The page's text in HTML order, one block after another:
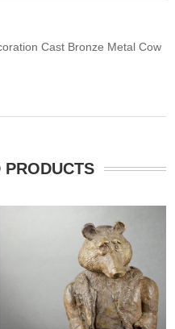
Cast Bronze Metal Cow
PRODUCTS